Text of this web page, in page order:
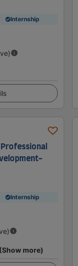
Internship
Internship
(Show more)